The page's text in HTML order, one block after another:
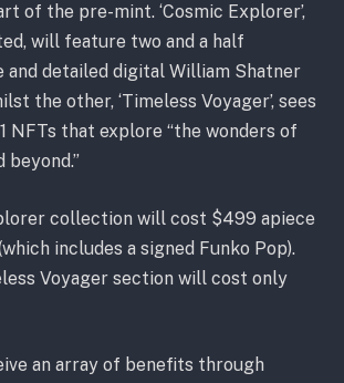
of the pre-mint. ‘Cosmic Explorer’,
will feature two and a half
and detailed digital William Shatner
the other, ‘Timeless Voyager’, sees
NFTs that explore “the wonders of
beyond.”
collection will cost $499 apiece
includes a signed Funko Pop).
Voyager section will cost only
an array of benefits through